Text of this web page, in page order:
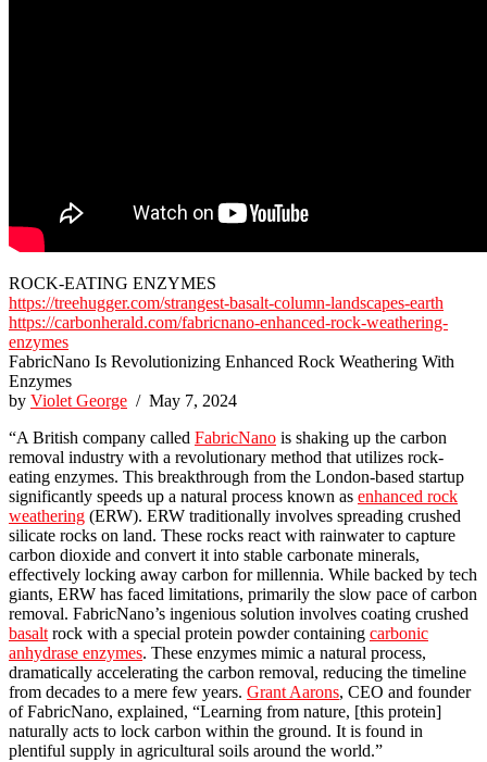
ROCK-EATING ENZYMES
https://treehugger.com/strangest-basalt-column-landscapes-earth
https://carbonherald.com/fabricnano-enhanced-rock-weathering-
enzymes
FabricNano Is Revolutionizing Enhanced Rock Weathering With
Enzymes
by Violet George / May 7, 2024
“A British company called FabricNano is shaking up the carbon
removal industry with a revolutionary method that utilizes rock-
eating enzymes. This breakthrough from the London-based startup
significantly speeds up a natural process known as enhanced rock
weathering (ERW). ERW traditionally involves spreading crushed
silicate rocks on land. These rocks react with rainwater to capture
carbon dioxide and convert it into stable carbonate minerals,
effectively locking away carbon for millennia. While backed by tech
giants, ERW has faced limitations, primarily the slow pace of carbon
removal. FabricNano’s ingenious solution involves coating crushed
basaltrock with a special protein powder containing carbonic
anhydrase enzymes. These enzymes mimic a natural process,
dramatically accelerating the carbon removal, reducing the timeline
from decades to a mere few years. Grant Aarons, CEO and founder
of FabricNano, explained, “Learning from nature, [this protein]
naturally acts to lock carbon within the ground. It is found in
plentiful supply in agricultural soils around the world.”